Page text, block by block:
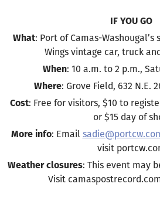
IF YOU GO
What: Port of Camas-
Wings vintage car, truck
When: 10 a.m. to 2 p.m.,
Where: Grove Field, 632 N.E.
Cost: Free for visitors, $10 to
or $15 day of
More info: Email
visit
Weather closures: This event may
Visit